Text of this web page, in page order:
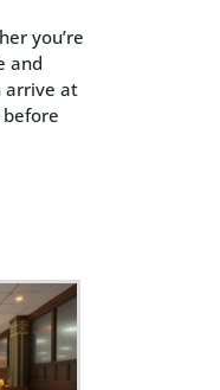
you’re
and
arrive at